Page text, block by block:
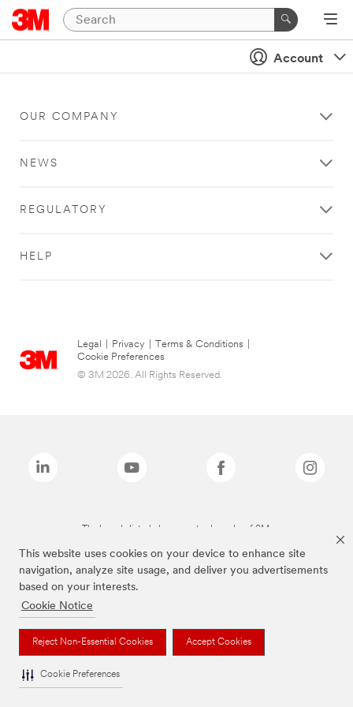
This website uses cookies on your device to enhance site
navigation, analyze site usage, and deliver you advertisements
based on your interests.
Cookie Notice
Reject Non-Essential Cookies Accept Cookies
Cookie Preferences
Account
OUR COMPANY
NEWS
REGULATORY
HELP
Legal Privacy Terms & Conditions
Cookie Preferences
© 3M 2026. All Rights Reserved.
The brands listed above are trademarks of 3M.